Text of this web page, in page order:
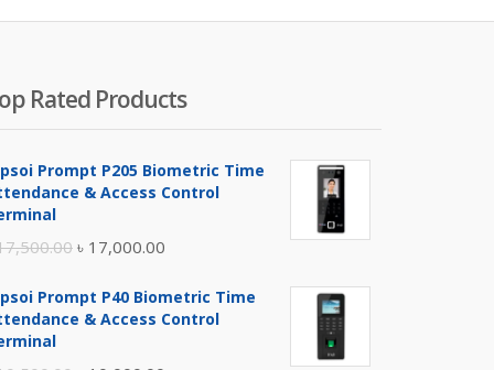
Rated Products
Prompt P205 Biometric Time
& Access Control
Original
was:
৳ 17,000.00
is:
Prompt P40 Biometric Time
& Access Control